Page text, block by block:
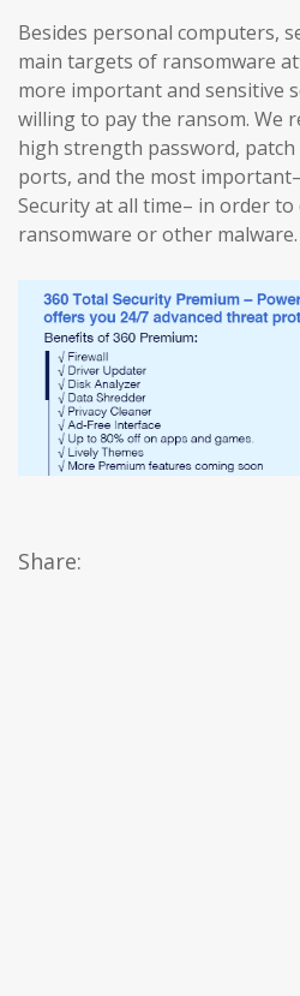
Besides personal computers,
main targets of ransomware
more important and sensitive
willing to pay the ransom. We
high strength password,
ports, and the most
Security at all time– in order
ransomware or other malware.
Share: